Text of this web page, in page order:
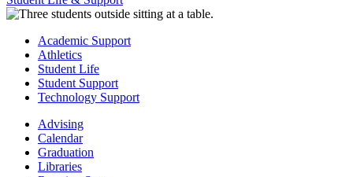
Academic Support
Athletics
Student Life
Student Support
Technology Support
Advising
Calendar
Graduation
Libraries